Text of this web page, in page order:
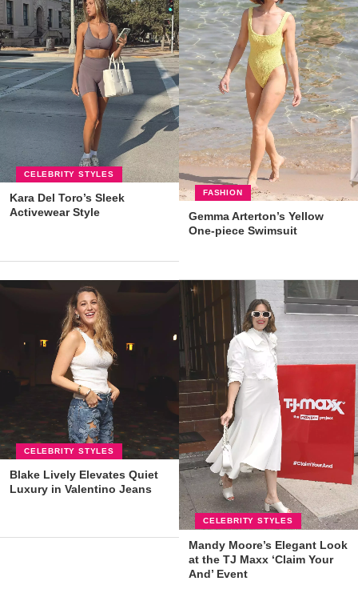
CELEBRITY STYLES
Kara Del Toro’s Sleek
Activewear Style
FASHION
Gemma Arterton’s Yellow
One-piece Swimsuit
CELEBRITY STYLES
Blake Lively Elevates Quiet
Luxury in Valentino Jeans
CELEBRITY STYLES
Mandy Moore’s Elegant Look
at the TJ Maxx ‘Claim Your
And’ Event